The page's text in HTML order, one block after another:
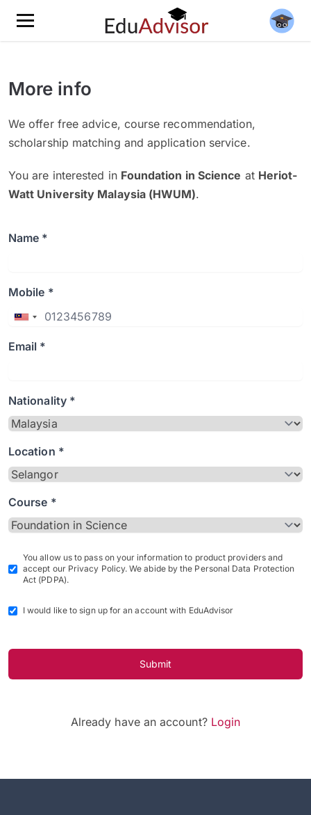
More info
We offer free advice, course recommendation,
scholarship matching and application service.
You are interested in Foundation in Science at Heriot-
Watt University Malaysia (HWUM).
Name *
Mobile *
Email *
Nationality *
Location *
Course *
You allow us to pass on your information to product providers and
accept our Privacy Policy. We abide by the Personal Data Protection
Act (PDPA).
I would like to sign up for an account with EduAdvisor
Submit
Already have an account? Login